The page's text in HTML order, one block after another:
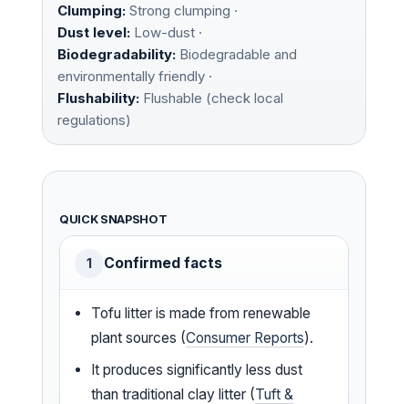
Clumping: Strong clumping ·
Dust level: Low-dust ·
Biodegradability: Biodegradable and
environmentally friendly ·
Flushability: Flushable (check local
regulations)
QUICK SNAPSHOT
1 Confirmed facts
Tofu litter is made from renewable
plant sources (Consumer Reports).
It produces significantly less dust
than traditional clay litter (Tuft &